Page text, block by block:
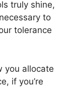
truly shine,
to
tolerance
you allocate
if you’re